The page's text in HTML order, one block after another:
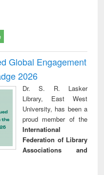
Global Engagement
2026
Dr. S. R. Lasker
Library, East West
University, has been a
proud member of the
International
Federation of Library
Associations and